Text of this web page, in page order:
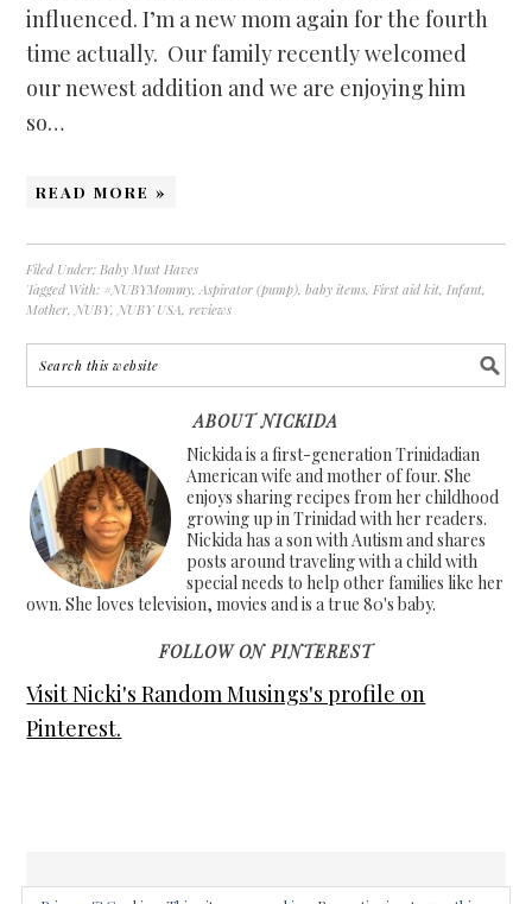
influenced. I’m a new mom again for the fourth
time actually. Our family recently welcomed
our newest addition and we are enjoying him
so…
READ MORE »
Filed Under: Baby Must Haves
Tagged With: #NUBYMommy,Aspirator (pump),baby items, First aid kit, Infant,
Mother, NUBY, NUBY USA, reviews
ABOUT NICKIDA
Nickida is a first-generation Trinidadian
American wife and mother of four. She
enjoys sharing recipes from her childhood
growing up in Trinidad with her readers.
Nickida has a son with Autism and shares
posts around traveling with a child with
special needs to help other families like her
own. She loves television, movies and is a true 80's baby.
FOLLOW ON PINTEREST
Visit Nicki's Random Musings's profile on
Pinterest.